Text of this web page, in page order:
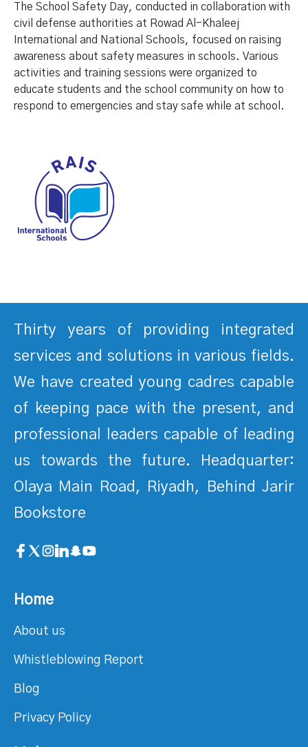
The School Safety Day, conducted in collaboration with
civil defense authorities at Rowad Al-Khaleej
International and National Schools, focused on raising
awareness about safety measures in schools. Various
activities and training sessions were organized to
educate students and the school community on how to
respond to emergencies and stay safe while at school.
Thirty years of providing integrated
services and solutions in various fields.
We have created young cadres capable
of keeping pace with the present, and
professional leaders capable of leading
us towards the future. Headquarter:
Olaya Main Road, Riyadh, Behind Jarir
Bookstore
Home
About us
Whistleblowing Report
Blog
Privacy Policy